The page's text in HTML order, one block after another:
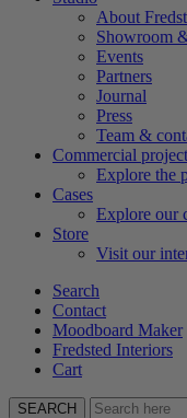
About
Showroom
Events
Partners
Journal
Press
Team &
Commercial
Explore the
Cases
Explore our
Store
Visit our
Search
Contact
Moodboard Maker
Fredsted Interiors
Cart
SEARCH